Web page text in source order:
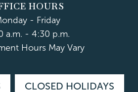
HOURS
- Friday
a.m. - 4:30 p.m.
Hours May Vary
CLOSED HOLIDAYS